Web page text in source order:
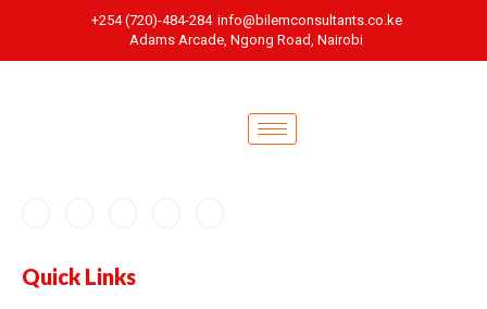
+254 (720)-484-284 info@bilemconsultants.co.ke
Adams Arcade, Ngong Road, Nairobi
Quick Links